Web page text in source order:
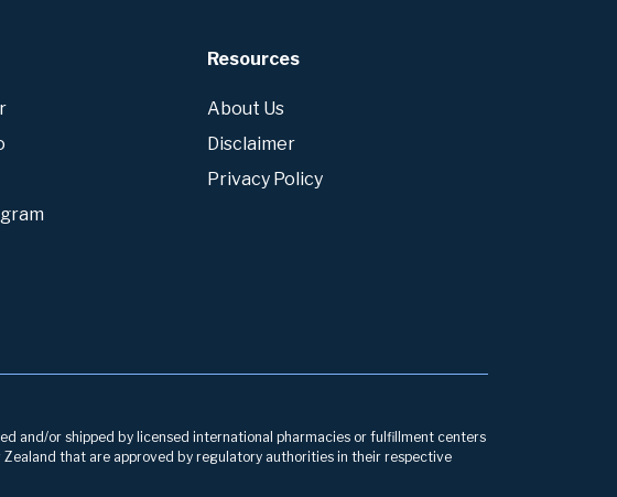
Resources
About Us
Disclaimer
Privacy Policy
and/or shipped by licensed international pharmacies or fulfillment centers
Zealand that are approved by regulatory authorities in their respective